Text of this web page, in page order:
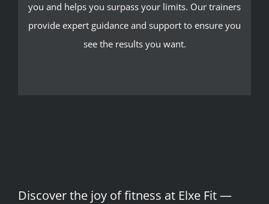
you and helps you surpass your limits. Our trainers
provide expert guidance and support to ensure you
see the results you want.
Discover the joy of fitness at Elxe Fit —